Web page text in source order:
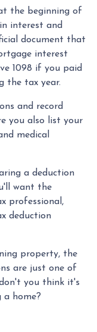
the beginning of
interest and
document that
interest
1098 if you paid
the tax year.
and record
you also list your
medical
a deduction
want the
professional,
deduction
property, the
are just one of
you think it's
home?